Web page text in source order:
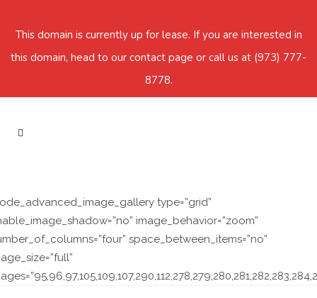
This domain is currently up for lease. If you are interested in
this domain, head to our contact page or call us at (973) 777-
8778.
type=”grid”
image_behavior=”zoom”
space_between_items=”no”